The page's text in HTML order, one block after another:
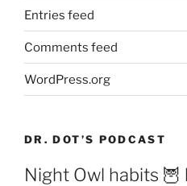
Entries feed
Comments feed
WordPress.org
DR. DOT’S PODCAST
Night Owl habits